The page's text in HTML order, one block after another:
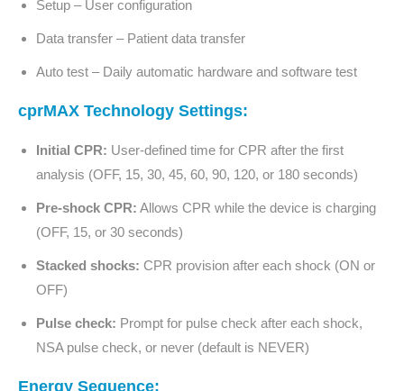
Setup – User configuration
Data transfer – Patient data transfer
Auto test – Daily automatic hardware and software test
cprMAX Technology Settings:
Initial CPR: User-defined time for CPR after the first
analysis (OFF, 15, 30, 45, 60, 90, 120, or 180 seconds)
Pre-shock CPR: Allows CPR while the device is charging
(OFF, 15, or 30 seconds)
Stacked shocks: CPR provision after each shock (ON or
OFF)
Pulse check: Prompt for pulse check after each shock,
NSA pulse check, or never (default is NEVER)
Energy Sequence: